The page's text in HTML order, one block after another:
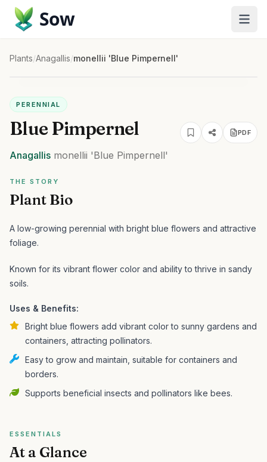
Sow
Plants/Anagallis/monellii 'Blue Pimpernell'
PERENNIAL
Blue Pimpernel PDF
Anagallis monellii 'Blue Pimpernell'
THE STORY
Plant Bio
A low-growing perennial with bright blue flowers and attractive
foliage.
Known for its vibrant flower color and ability to thrive in sandy
soils.
Uses & Benefits:
Bright blue flowers add vibrant color to sunny gardens and
containers, attracting pollinators.
Easy to grow and maintain, suitable for containers and
borders.
Supports beneficial insects and pollinators like bees.
ESSENTIALS
At a Glance